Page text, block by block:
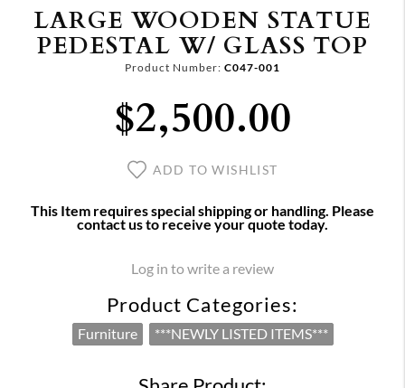
LARGE WOODEN STATUE
PEDESTAL W/ GLASS TOP
Product Number: C047-001
$2,500.00
ADD TO WISHLIST
This Item requires special shipping or handling. Please
contact us to receive your quote today.
Log in to write a review
Product Categories:
Furniture ***NEWLY LISTED ITEMS***